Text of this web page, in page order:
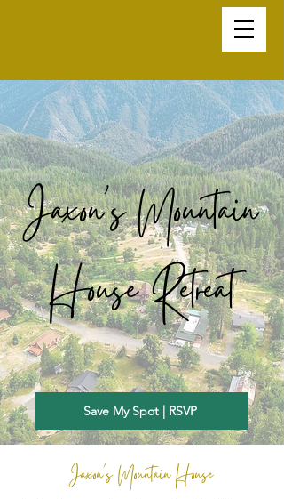
Jaxon's Mountain
House Retreat
Save My Spot | RSVP
Jaxon's Mountain House